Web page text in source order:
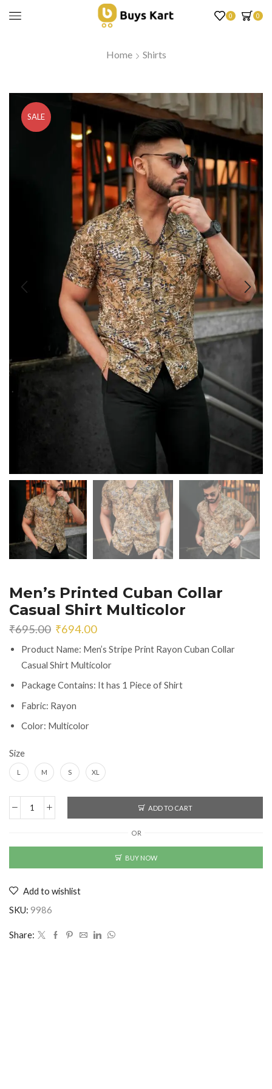
0 0
Home Shirts
SALE
Men’s Printed Cuban Collar
Casual Shirt Multicolor
₹695.00 Original
was:
₹695.00.
₹694.00Current
is:
₹694.00.
Product Name: Men’s Stripe Print Rayon Cuban Collar
Casual Shirt Multicolor
Package Contains: It has 1 Piece of Shirt
Fabric: Rayon
Color: Multicolor
Size
L M S XL
Men's
Casual
Multicolor
quantity
ADD TO CART
OR
BUY NOW
Add to wishlist
SKU: 9986
Share: